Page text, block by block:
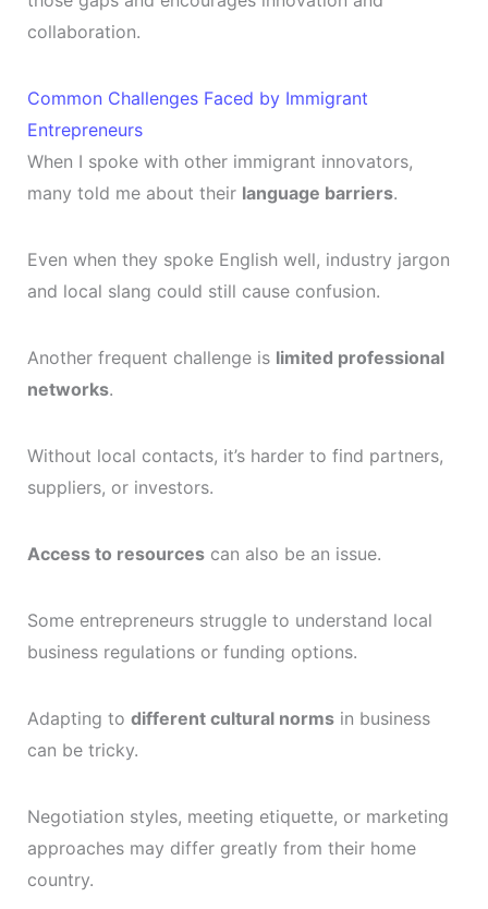
collaboration.
Common Challenges Faced by Immigrant
Entrepreneurs
When I spoke with other immigrant innovators,
many told me about their language barriers.
Even when they spoke English well, industry jargon
and local slang could still cause confusion.
Another frequent challenge is limited professional
networks.
Without local contacts, it’s harder to find partners,
suppliers, or investors.
Access to resourcescan also be an issue.
Some entrepreneurs struggle to understand local
business regulations or funding options.
Adapting to different cultural normsin business
can be tricky.
Negotiation styles, meeting etiquette, or marketing
approaches may differ greatly from their home
country.